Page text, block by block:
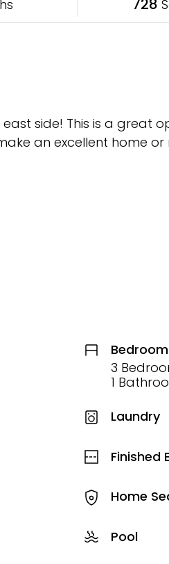
728
side! This is a great
an excellent home or
3
1
Laundry
Finished
Home
Pool